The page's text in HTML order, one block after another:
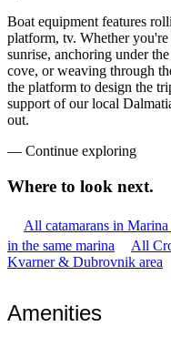
Boat equipment features
platform, tv. Whether
sunrise, anchoring under
cove, or weaving through
the platform to design the
support of our local
out.
— Continue exploring
Where to look next.
All catamarans in
in the same marina
All
Kvarner & Dubrovnik area
Amenities